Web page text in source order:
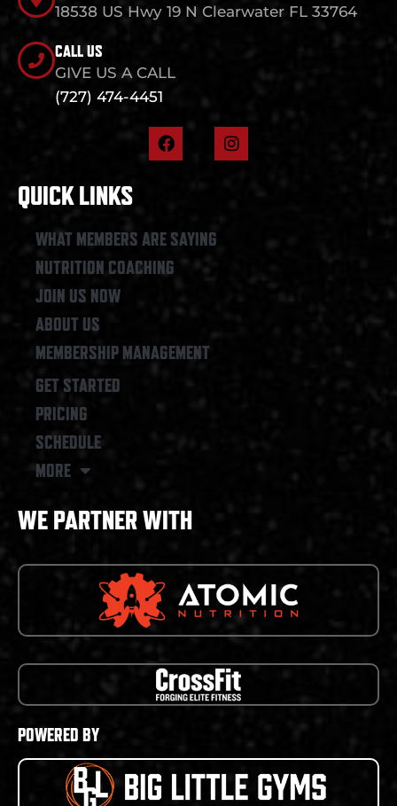
18538 US Hwy 19 N Clearwater FL 33764
CALL US
GIVE US A CALL
(727) 474-4451
F
a
o
k
I
n
QUICK LINKS
WHAT MEMBERS ARE SAYING
NUTRITION COACHING
JOIN US NOW
ABOUT US
MEMBERSHIP MANAGEMENT
GET STARTED
PRICING
SCHEDULE
MORE
WE PARTNER WITH
POWERED BY